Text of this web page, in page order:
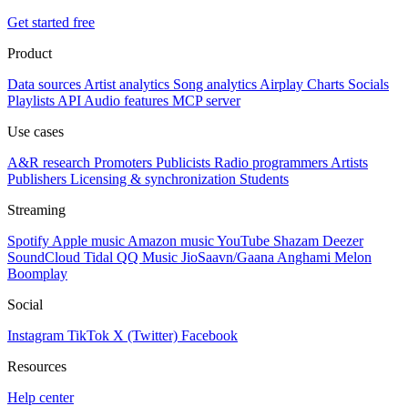
Get started free
Product
Data sources Artist analytics Song analytics Airplay Charts Socials
Playlists API Audio features MCP server
Use cases
A&R research Promoters Publicists Radio programmers Artists
Publishers Licensing & synchronization Students
Streaming
Spotify Apple music Amazon musicYouTube Shazam Deezer
SoundCloud Tidal QQ Music JioSaavn/Gaana Anghami Melon
Boomplay
Social
Instagram TikTok X (Twitter) Facebook
Resources
Help center